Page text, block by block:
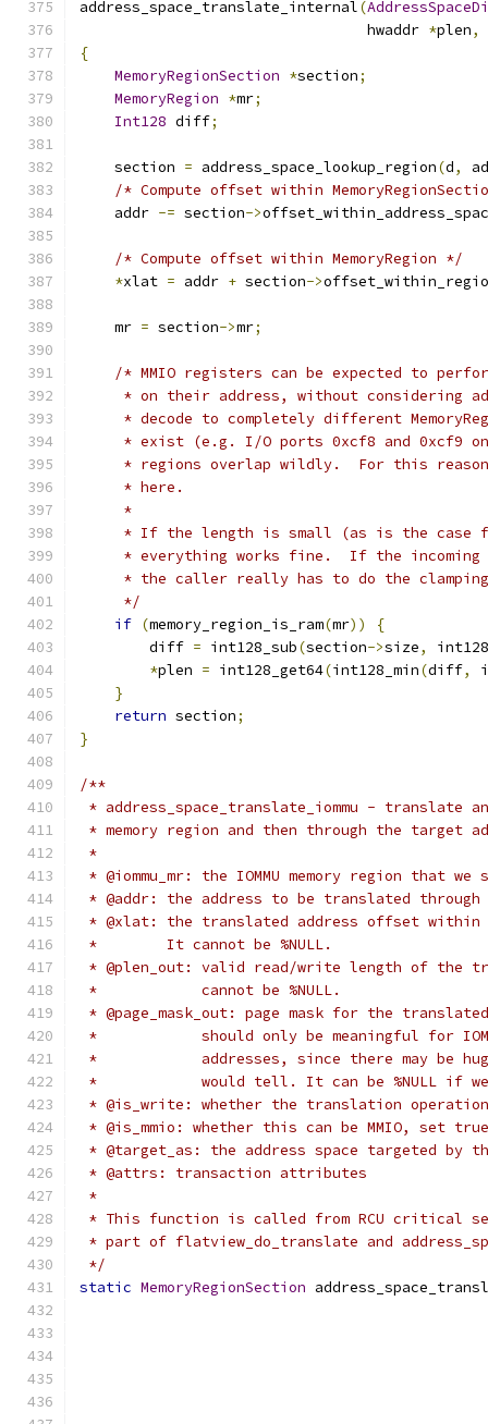
address_space_translate_internal(
                                 hwaddr
*plen,
{
MemoryRegionSection *section;
MemoryRegion *mr;
Int128 diff;
    section
= address_space_lookup_region(d,
/* Compute offset within
    addr
-= section->
/* Compute offset within MemoryRegion */
*xlat = addr + section->
    mr
= section->mr;
/* MMIO registers can be expected to
* on their address, without considering
* decode to completely different
* exist (e.g. I/O ports 0xcf8 and 0xcf9
* regions overlap wildly.  For this
     * here.
     *
* If the length is small (as is the case
* everything works fine.  If the
* the caller really has to do the
     */
if (memory_region_is_ram(mr))
{
        diff
= int128_sub(section->size,
*plen = int128_get64(int128_min(diff,
}
return section;
}
/**
* address_space_translate_iommu - translate an
* memory region and then through the target
*
* @iommu_mr: the IOMMU memory region that
* @addr: the address to be translated through
* @xlat: the translated address offset within
*        It cannot be %NULL.
* @plen_out: valid read/write length of the
*            cannot be %NULL.
* @page_mask_out: page mask for the
*            should only be meaningful for
*            addresses, since there may be
*            would tell. It can be %NULL if
* @is_write: whether the translation
* @is_mmio: whether this can be MMIO, set
* @target_as: the address space targeted by the
* @attrs: transaction attributes
*
* This function is called from RCU critical
* part of flatview_do_translate and
*/
static MemoryRegionSection